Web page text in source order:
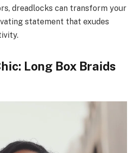
dreadlocks can transform your
statement that exudes
Long Box Braids